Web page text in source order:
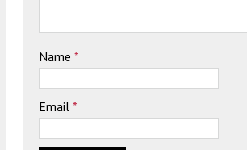
Name *
Email *